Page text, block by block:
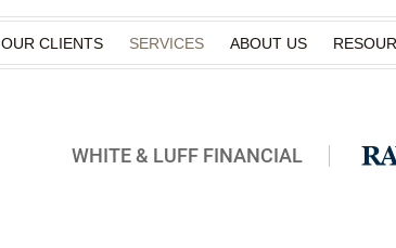
OUR CLIENTS SERVICES ABOUT US
WHITE & LUFF FINANCIAL